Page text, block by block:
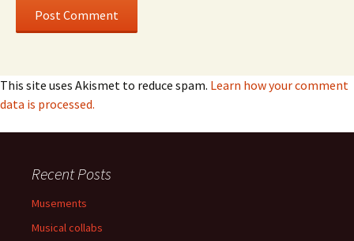
This site uses Akismet to reduce spam. Learn how your comment
data is processed.
Recent Posts
Musements
Musical collabs